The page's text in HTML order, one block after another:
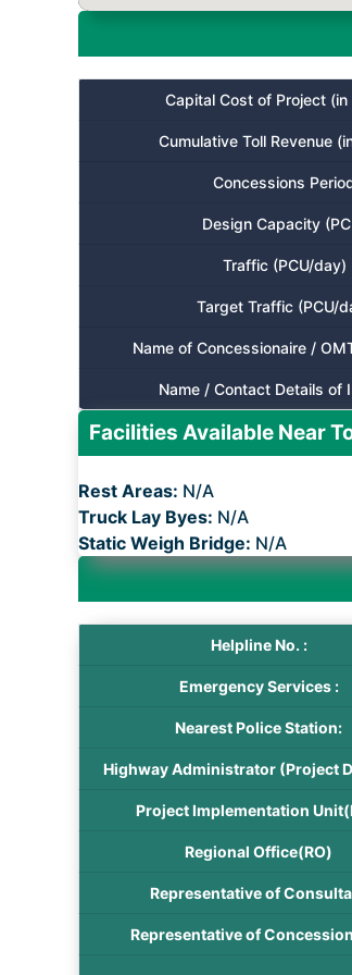
Capital Cost of Project (in
Cumulative Toll Revenue
Concessions
Design Capacity
Traffic (PCU/day)
Target Traffic (PCU/
Name of Concessionaire /
Name / Contact Details of
Facilities Available Near
Rest Areas: N/A
Truck Lay Byes: N/A
Static Weigh Bridge: N/A
Helpline No. :
Emergency Services :
Nearest Police Station:
Highway Administrator (Project
Project Implementation
Regional Office(RO)
Representative of
Representative of